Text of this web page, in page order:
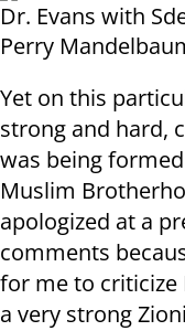
Dr. Evans with
Perry
Yet on this
strong and hard,
was being
Muslim
apologized at a
comments
for me to criticize
a very strong